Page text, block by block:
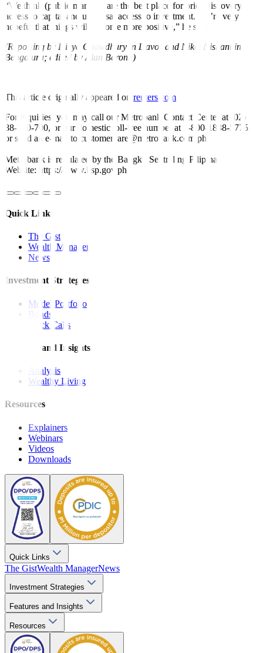
“We think (public markets) are the best place for price discovery,
access to capital and universal access to investment. We’re very
hopeful that things will become more positive,” he said.
(Reporting by Divya Chowdhury in Davos and Niket Nishant in
Bengaluru; edited by Alan Barona)
This article originally appeared on reuters.com
For inquiries, you may call our Metrobank Contact Center at (02)
88-700-700, or our domestic toll-free number at 1-800-1888-5775,
or send an e-mail to customercare@metrobank.com.ph
Metrobank is regulated by the Bangko Sentral ng Pilipinas
Website: https://www.bsp.gov.ph
Quick Links
The Gist
Wealth Manager
News
Investment Strategies
Model Portfolio
Bonds
Stock Calls
Features and Insights
Analysis
Wealthy Living
Resources
Explainers
Webinars
Videos
Downloads
Quick Links
The GistWealth ManagerNews
Investment Strategies
Features and Insights
Resources